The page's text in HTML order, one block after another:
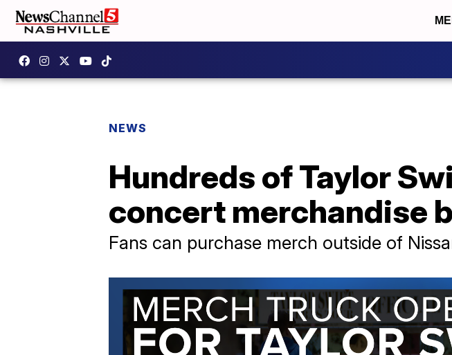
NEWS
Hundreds of Taylor
concert merchandise
Fans can purchase merch outside of